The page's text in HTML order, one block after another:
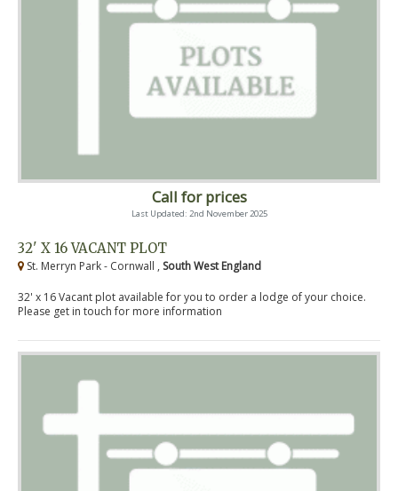
Call for prices
Last Updated: 2nd November 2025
32' X 16 VACANT PLOT
St. Merryn Park - Cornwall , South West England
32' x 16 Vacant plot available for you to order a lodge of your choice.
Please get in touch for more information